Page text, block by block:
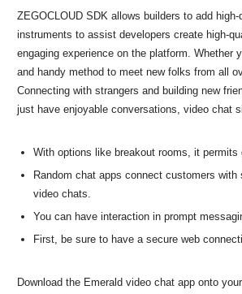
ZEGOCLOUD SDK allows builders to add
instruments to assist developers create high-
engaging experience on the platform. Whether
and handy method to meet new folks from all
Connecting with strangers and building new
just have enjoyable conversations, video chat
With options like breakout rooms, it
Random chat apps connect customers
video chats.
You can have interaction in prompt
First, be sure to have a secure web
Download the Emerald video chat app onto